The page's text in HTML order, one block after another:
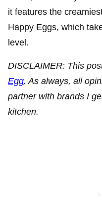
it features the
Happy Eggs, which
level.
DISCLAIMER: This
Egg. As always, all
partner with brands I
kitchen.